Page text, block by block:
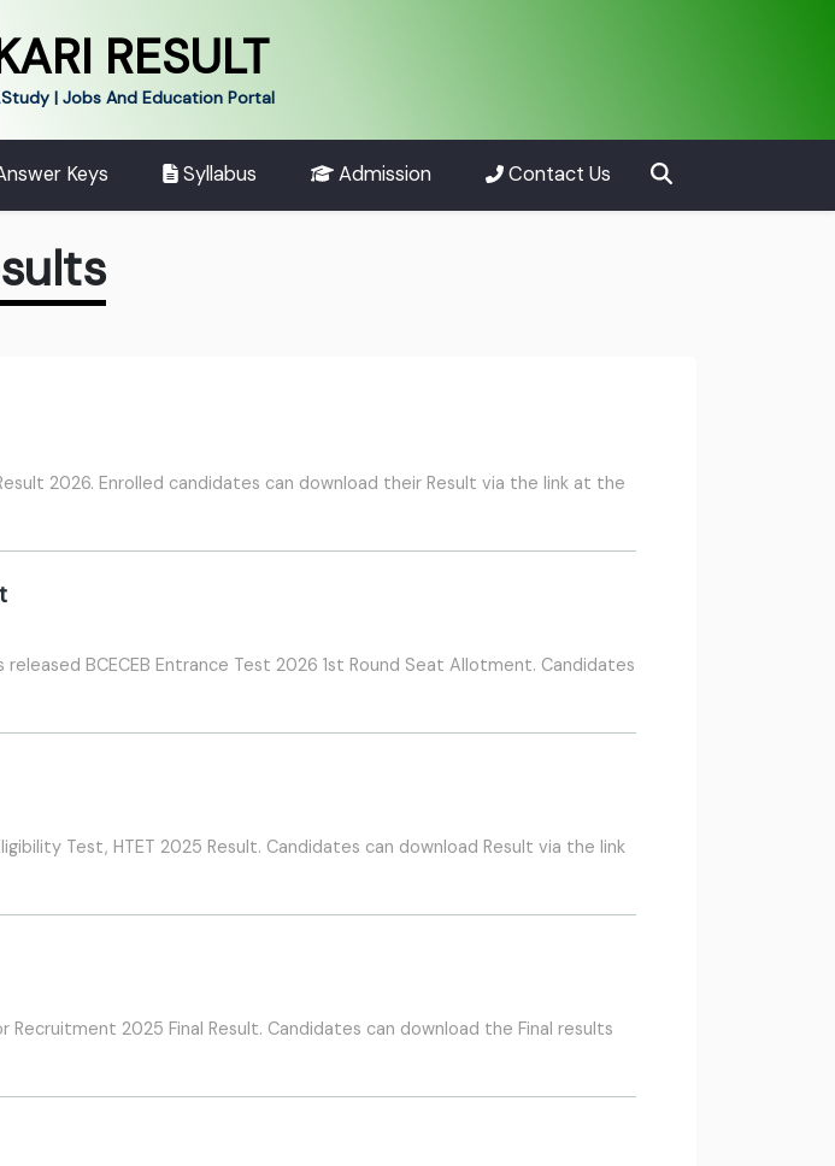
RESULT
| Jobs And Education Portal
Keys Syllabus Admission Contact Us
2026. Enrolled candidates can download their Result via the link at the
BCECEB Entrance Test 2026 1st Round Seat Allotment. Candidates
Test, HTET 2025 Result. Candidates can download Result via the link
Recruitment 2025 Final Result. Candidates can download the Final results